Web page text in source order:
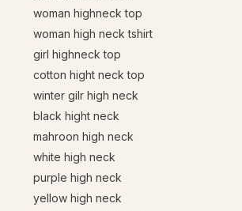
woman highneck top
woman high neck tshirt
girl highneck top
cotton hight neck top
winter gilr high neck
black hight neck
mahroon high neck
white high neck
purple high neck
yellow high neck